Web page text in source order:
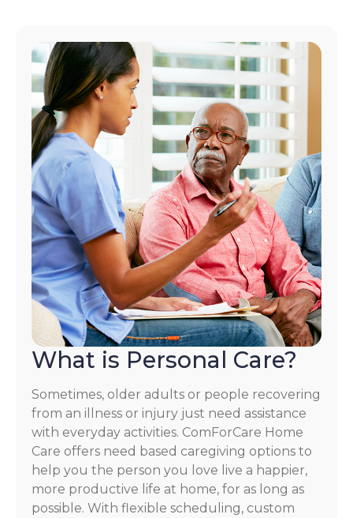
What is Personal Care?
Sometimes, older adults or people recovering
from an illness or injury just need assistance
with everyday activities. ComForCare Home
Care offers need based caregiving options to
help you the person you love live a happier,
more productive life at home, for as long as
possible. With flexible scheduling, custom